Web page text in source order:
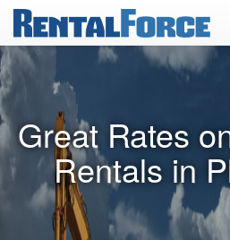
Great Rates
Rentals in